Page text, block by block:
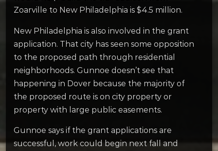
Zoarville to New Philadelphia is $4.5 million.
New Philadelphia is also involved in the grant
application. That city has seen some opposition
to the proposed path through residential
neighborhoods. Gunnoe doesn’t see that
happening in Dover because the majority of
the proposed route is on city property or
property with large public easements.
Gunnoe says if the grant applications are
successful, work could begin next fall and